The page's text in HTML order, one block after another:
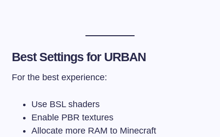
Best Settings for URBAN
For the best experience:
Use BSL shaders
Enable PBR textures
Allocate more RAM to Minecraft